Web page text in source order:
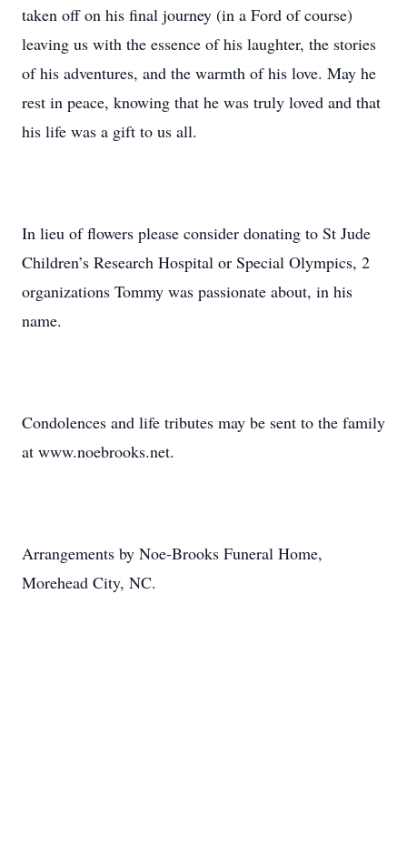
taken off on his final journey (in a Ford of course)
leaving us with the essence of his laughter, the stories
of his adventures, and the warmth of his love. May he
rest in peace, knowing that he was truly loved and that
his life was a gift to us all.
In lieu of flowers please consider donating to St Jude
Children’s Research Hospital or Special Olympics, 2
organizations Tommy was passionate about, in his
name.
Condolences and life tributes may be sent to the family
at www.noebrooks.net.
Arrangements by Noe-Brooks Funeral Home,
Morehead City, NC.